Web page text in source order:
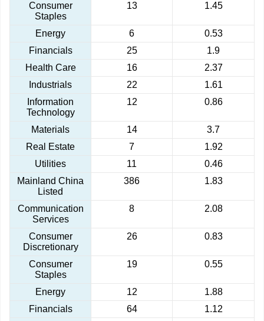
Consumer
Staples
13 1.45
Energy 6
0.53
Financials
25
1.9
Health Care
16
2.37
Industrials
22
1.61
Information
Technology
12 0.86
Materials 14
3.7
Real Estate
7
1.92
Utilities
11
0.46
Mainland China
Listed
386 1.83
Communication
Services
8 2.08
Consumer
Discretionary
26 0.83
Consumer
Staples
19 0.55
Energy 12
1.88
Financials
64
1.12